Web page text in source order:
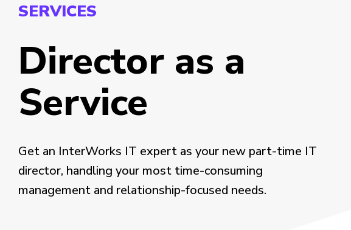
SERVICES
Director as a
Service
Get an InterWorks IT expert as your new part-time IT
director, handling your most time-consuming
management and relationship-focused needs.